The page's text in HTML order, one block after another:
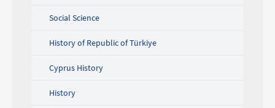
Social Science
History of Republic of Türkiye
Cyprus History
History